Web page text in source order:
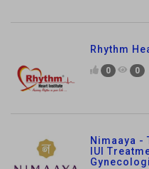
Rhythm
0 0
Nimaaya -
IUI